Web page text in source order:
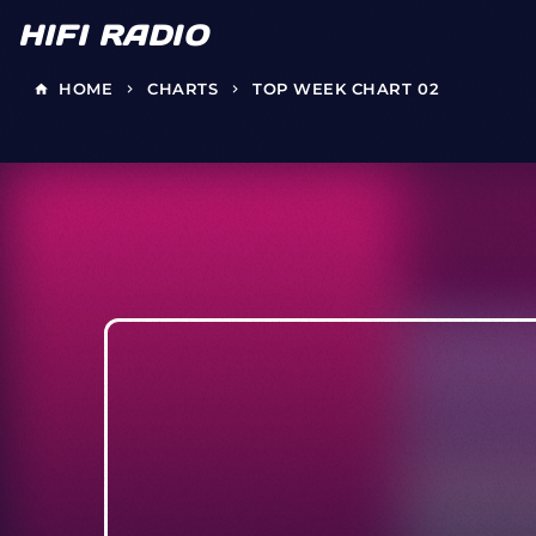
HIFI RADIO
home HOME keyboard_arrow_right CHARTS keyboard_arrow_right TOP WEEK CHART 02